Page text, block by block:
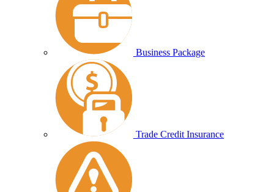
Business Package
Trade Credit Insurance